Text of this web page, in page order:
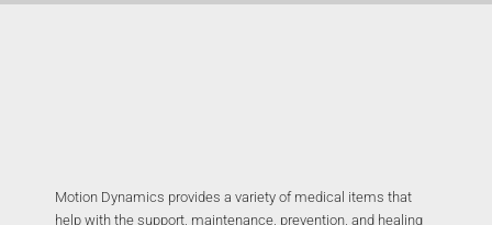
Motion Dynamics provides a variety of medical items that
help with the support, maintenance, prevention, and healing